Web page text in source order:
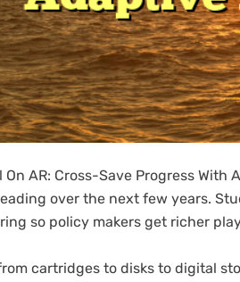
On AR: Cross-Save Progress
over the next few years.
so policy makers get richer
cartridges to disks to digital